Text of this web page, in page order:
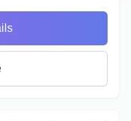
used to help tidy up
sound, but
some dialogue in